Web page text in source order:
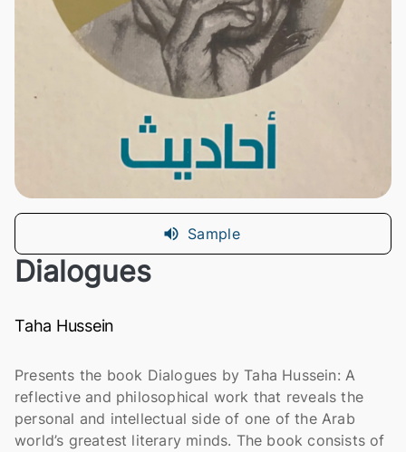
Sample
Dialogues
Taha Hussein
Presents the book Dialogues by Taha Hussein: A
reflective and philosophical work that reveals the
personal and intellectual side of one of the Arab
world’s greatest literary minds. The book consists of